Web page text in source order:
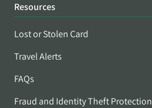
Resources
Lost or Stolen Card
Travel Alerts
FAQs
Fraud and Identity Theft Protection